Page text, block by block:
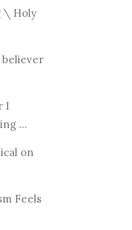
\ Holy
believer
I
...
on
Feels